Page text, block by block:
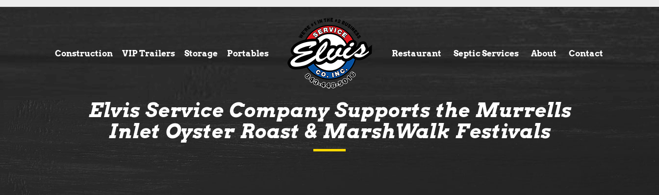
Construction VIP Trailers Storage Portables Restaurant Septic Services About Contact
Elvis Service Company Supports the Murrells
Inlet Oyster Roast & MarshWalk Festivals